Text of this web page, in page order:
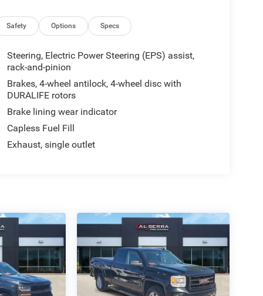
Safety Options Specs
Steering, Electric Power Steering (EPS) assist,
rack-and-pinion
Brakes, 4-wheel antilock, 4-wheel disc with
DURALIFE rotors
Brake lining wear indicator
Capless Fuel Fill
Exhaust, single outlet